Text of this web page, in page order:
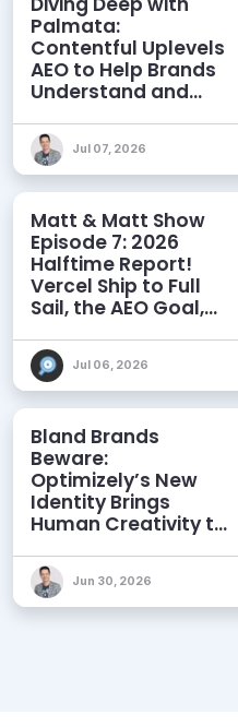
Palmata:
Contentful Uplevels
AEO to Help Brands
Understand and
Discoverability
Jul 07, 2026
Matt & Matt Show
Episode 7: 2026
Halftime Report!
Vercel Ship to Full
Sail, the AEO Goal,
Jul 06, 2026
Bland Brands
Beware:
Optimizely’s New
Identity Brings
Human Creativity to
AEO Ambitions
Jun 30, 2026